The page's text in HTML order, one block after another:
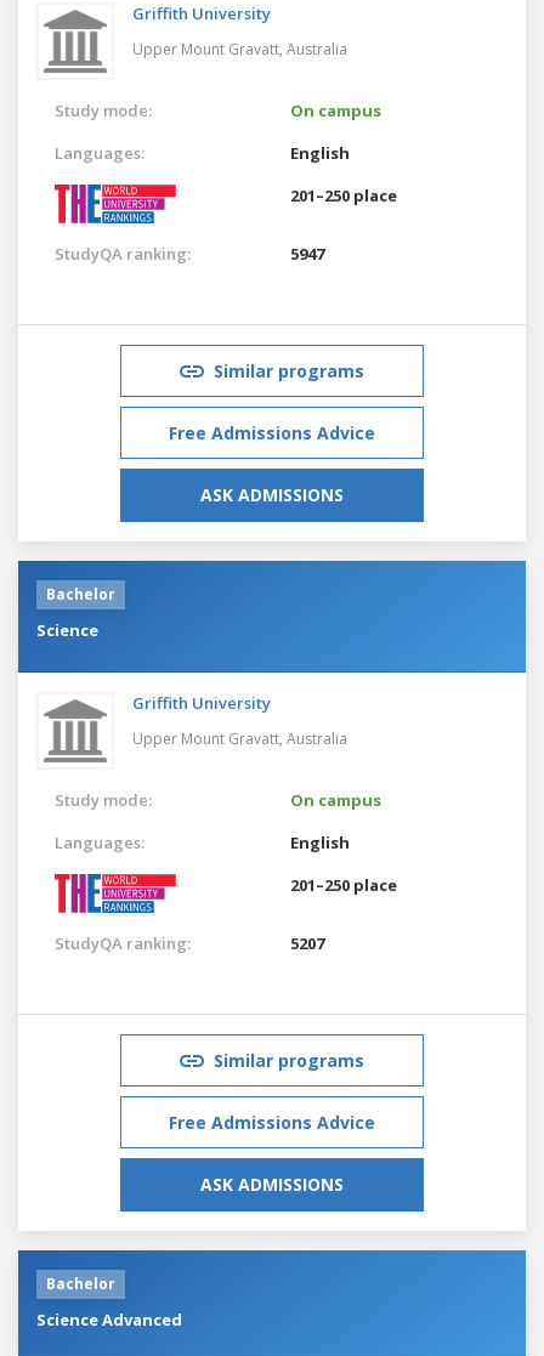
Griffith University
Upper Mount Gravatt, Australia
Study mode:
On campus
Languages:
English
201–250 place
StudyQA ranking: 5947
Similar programs
Free Admissions Advice
ASK ADMISSIONS
Bachelor
Science
Griffith University
Upper Mount Gravatt, Australia
Study mode:
On campus
Languages:
English
201–250 place
StudyQA ranking: 5207
Similar programs
Free Admissions Advice
ASK ADMISSIONS
Bachelor
Science Advanced